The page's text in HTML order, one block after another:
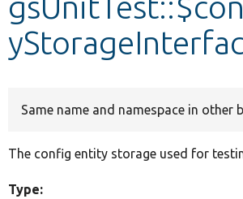
Develop for Drupal
Same name and namespace in other
The config entity storage used for
Type: